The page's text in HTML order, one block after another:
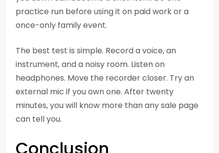
practice run before using it on paid work or a
once-only family event.
The best test is simple. Record a voice, an
instrument, and a noisy room. Listen on
headphones. Move the recorder closer. Try an
external mic if you own one. After twenty
minutes, you will know more than any sale page
can tell you.